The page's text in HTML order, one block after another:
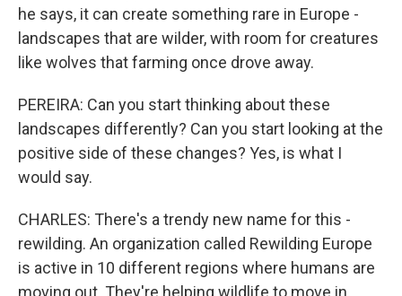
he says, it can create something rare in Europe -
landscapes that are wilder, with room for creatures
like wolves that farming once drove away.
PEREIRA: Can you start thinking about these
landscapes differently? Can you start looking at the
positive side of these changes? Yes, is what I
would say.
CHARLES: There's a trendy new name for this -
rewilding. An organization called Rewilding Europe
is active in 10 different regions where humans are
moving out. They're helping wildlife to move in.